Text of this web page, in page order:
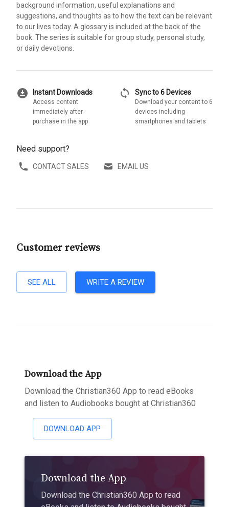
background information, useful explanations and
suggestions, and thoughts as to how the text can be relevant
to our lives today. A glossary is included at the back of the
book. The series is suitable for group study, personal study,
or daily devotions.
download_for_offline Instant Downloads
Access content
immediately after
purchase in the app
sync Sync to 6 Devices
Download your content to 6
devices including
smartphones and tablets
Need support?
CONTACT SALES EMAIL US
Customer reviews
SEE ALL WRITE A REVIEW
Download the App
Download the Christian360 App to read eBooks
and listen to Audiobooks bought at Christian360
DOWNLOAD APP
Download the App
Download the Christian360 App to read